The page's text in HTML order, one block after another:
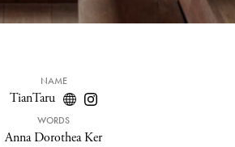
NAME
TianTaru
WORDS
Anna Dorothea Ker